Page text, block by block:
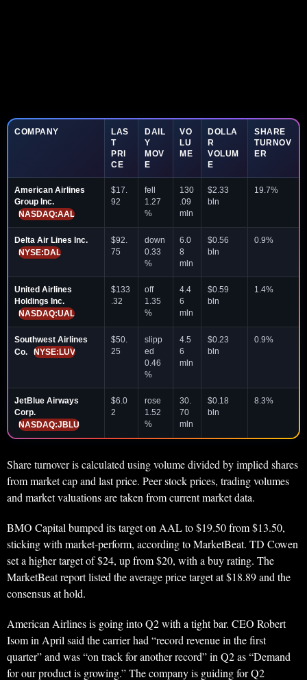
COMPANY
LAS
T
PRI
CE
DAIL
Y
MOV
E
VO
LU
ME
DOLLA
R
VOLUM
E
SHARE
TURNOV
ER
American Airlines
Group Inc.
NASDAQ:AAL
$17.
92
fell
1.27
%
130
.09
mln
$2.33
bln
19.7%
Delta Air Lines Inc.
NYSE:DAL
$92.
75
down
0.33
%
6.0
8
mln
$0.56
bln
0.9%
United Airlines
Holdings Inc.
NASDAQ:UAL
$133
.32
off
1.35
%
4.4
6
mln
$0.59
bln
1.4%
Southwest Airlines
Co.
NYSE:LUV
$50.
25
slipp
ed
0.46
%
4.5
6
mln
$0.23
bln
0.9%
JetBlue Airways
Corp.
NASDAQ:JBLU
$6.0
2
rose
1.52
%
30.
70
mln
$0.18
bln
8.3%
Share turnover is calculated using volume divided by implied shares
from market cap and last price. Peer stock prices, trading volumes
and market valuations are taken from current market data.
BMO Capital bumped its target on AAL to $19.50 from $13.50,
sticking with market-perform, according to MarketBeat. TD Cowen
set a higher target of $24, up from $20, with a buy rating. The
MarketBeat report listed the average price target at $18.89 and the
consensus at hold.
American Airlines is going into Q2 with a tight bar. CEO Robert
Isom in April said the carrier had “record revenue in the first
quarter” and was “on track for another record” in Q2 as “Demand
for our product is growing.” The company is guiding for Q2